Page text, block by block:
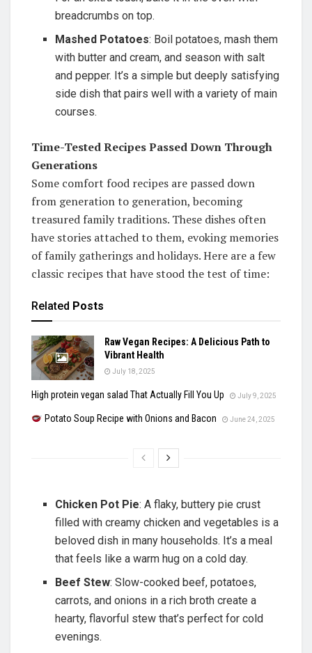
breadcrumbs on top.
Mashed Potatoes: Boil potatoes, mash them
with butter and cream, and season with salt
and pepper. It’s a simple but deeply satisfying
side dish that pairs well with a variety of main
courses.
Time-Tested Recipes Passed Down Through
Generations
Some comfort food recipes are passed down
from generation to generation, becoming
treasured family traditions. These dishes often
have stories attached to them, evoking memories
of family gatherings and holidays. Here are a few
classic recipes that have stood the test of time:
Related Posts
Raw Vegan Recipes: A Delicious Path to
Vibrant Health
July 18, 2025
High protein vegan salad That Actually Fill You Up July 9, 2025
Potato Soup Recipe with Onions and Bacon June 24, 2025
Chicken Pot Pie: A flaky, buttery pie crust
filled with creamy chicken and vegetables is a
beloved dish in many households. It’s a meal
that feels like a warm hug on a cold day.
Beef Stew: Slow-cooked beef, potatoes,
carrots, and onions in a rich broth create a
hearty, flavorful stew that’s perfect for cold
evenings.